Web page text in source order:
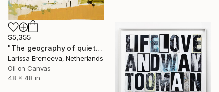
$5,355
"The geography of quiet" Painting
Larissa Eremeeva, Netherlands
Oil on Canvas
48 x 48 in